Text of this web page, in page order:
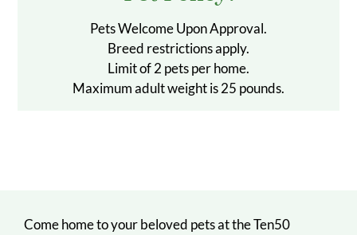
Pets Welcome Upon Approval.
Breed restrictions apply.
Limit of 2 pets per home.
Maximum adult weight is 25 pounds.
Come home to your beloved pets at the Ten50